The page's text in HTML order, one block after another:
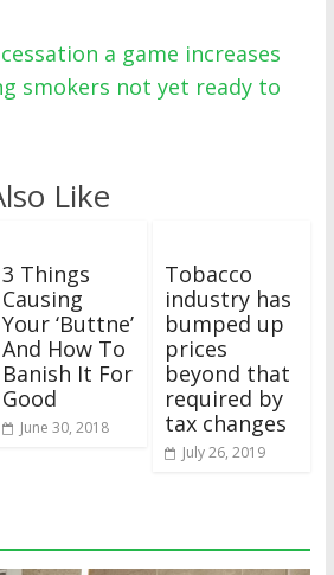
a game increases
smokers not yet ready to
Like
3 Things
Causing
Your ‘Buttne’
And How To
Banish It For
Good
June 30, 2018
Tobacco
industry has
bumped up
prices
beyond that
required by
tax changes
July 26, 2019